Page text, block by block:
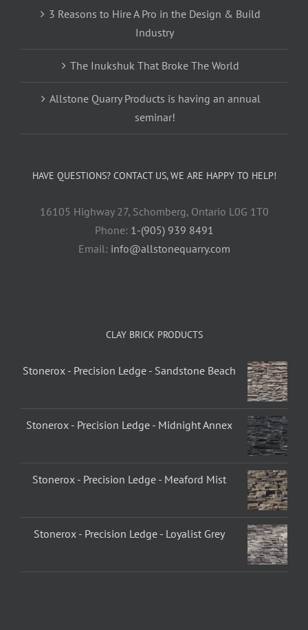
3 Reasons to Hire A Pro in the Design & Build
Industry
The Inukshuk That Broke The World
Allstone Quarry Products is having an annual
seminar!
HAVE QUESTIONS? CONTACT US, WE ARE HAPPY TO HELP!
16105 Highway 27, Schomberg, Ontario L0G 1T0
Phone: 1-(905) 939 8491
Email: info@allstonequarry.com
CLAY BRICK PRODUCTS
Stonerox - Precision Ledge - Sandstone Beach
Stonerox - Precision Ledge - Midnight Annex
Stonerox - Precision Ledge - Meaford Mist
Stonerox - Precision Ledge - Loyalist Grey